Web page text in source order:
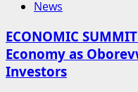
News
ECONOMIC
Economy as
Investors